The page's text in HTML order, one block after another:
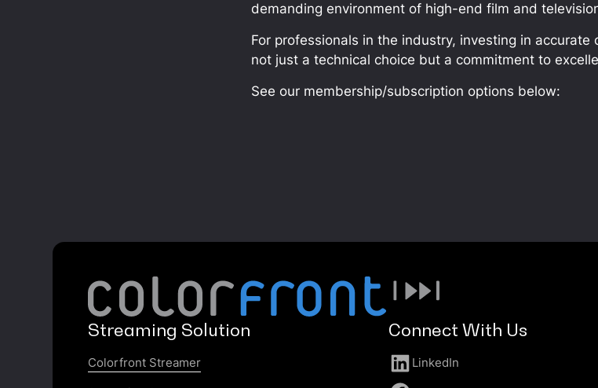
demanding environment of high-end film and
For professionals in the industry, investing in accurate
not just a technical choice but a commitment to
See our membership/subscription options below:
Streaming Solution
Colorfront Streamer
Connect With Us
LinkedIn